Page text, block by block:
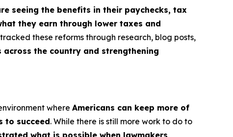
seeing the benefits in their paychecks, tax
they earn through lower taxes and
these reforms through research, blog posts,
across the country and strengthening
where Americans can keep more of
to succeed. While there is still more work to do to
what is possible when lawmakers